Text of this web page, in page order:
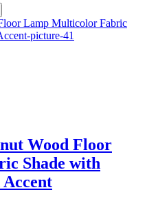
Wood Floor
Shade with